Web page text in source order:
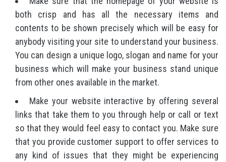
both crisp and has all the necessary items and
contents to be shown precisely which will be easy for
anybody visiting your site to understand your business.
You can design a unique logo, slogan and name for your
business which will make your business stand unique
from other ones available in the market.
Make your website interactive by offering several
links that take them to you through help or call or text
so that they would feel easy to contact you. Make sure
that you provide customer support to offer services to
any kind of issues that they might be experiencing